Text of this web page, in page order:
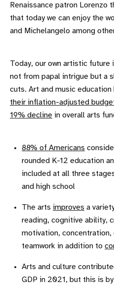
Renaissance patron Lorenzo
that today we can enjoy the
and Michelangelo among
Today, our own artistic future
not from papal intrigue but a
cuts. Art and music education
their inflation-adjusted
19% decline in overall arts
88% of Americans
rounded K-12 education
included at all three
and high school
The arts improves a
reading, cognitive ability,
motivation, concentration,
teamwork in addition to
Arts and culture
GDP in 2021, but this is